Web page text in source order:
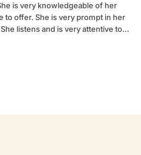
prompt in her
listens and is very attentive to